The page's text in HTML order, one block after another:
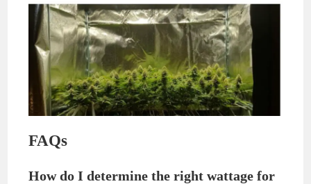
FAQs
How do I determine the right wattage for